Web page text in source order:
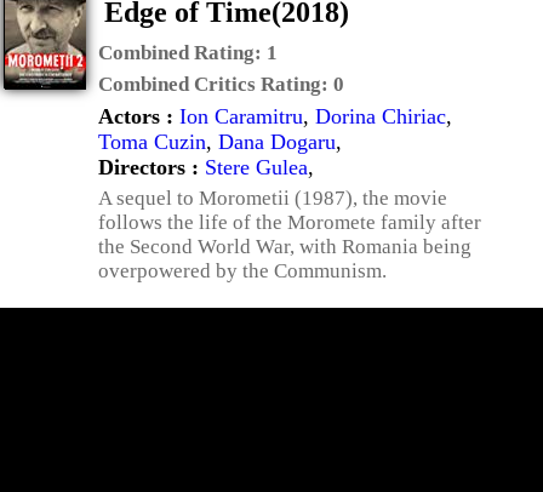
Edge of Time(2018)
Combined Rating: 1
Combined Critics Rating: 0
Actors : Ion Caramitru, Dorina Chiriac,
Toma Cuzin, Dana Dogaru,
Directors : Stere Gulea,
A sequel to Morometii (1987), the movie
follows the life of the Moromete family after
the Second World War, with Romania being
overpowered by the Communism.